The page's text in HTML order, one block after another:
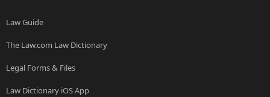
Law Guide
The Law.com Law Dictionary
Legal Forms & Files
Law Dictionary iOS App